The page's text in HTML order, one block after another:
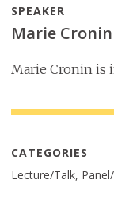
SPEAKER
Marie Cronin
Marie Cronin is
CATEGORIES
Lecture/Talk,